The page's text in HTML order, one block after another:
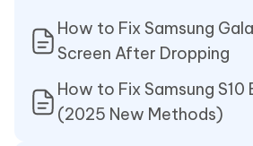
How to Fix Samsung
Screen After Dropping
How to Fix Samsung S10
(2025 New Methods)